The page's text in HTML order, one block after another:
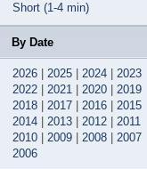
Short (1-4 min)
By Date
2026 2025 2024
2023
2022
2021 2020
2019
2018
2017 2016
2015
2014
2013 2012
2011
2010
2009 2008
2007
2006